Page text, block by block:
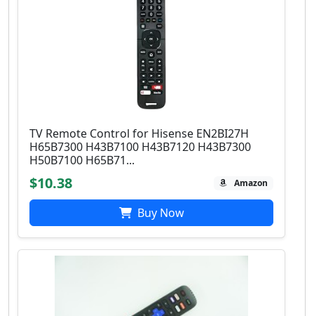
TV Remote Control for Hisense EN2BI27H
H65B7300 H43B7100 H43B7120 H43B7300
H50B7100 H65B71...
$10.38 Amazon
Buy Now